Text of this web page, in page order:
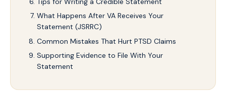
What Happens After VA Receives Your
Statement (JSRRC)
Common Mistakes That Hurt PTSD Claims
Supporting Evidence to File With Your
Statement